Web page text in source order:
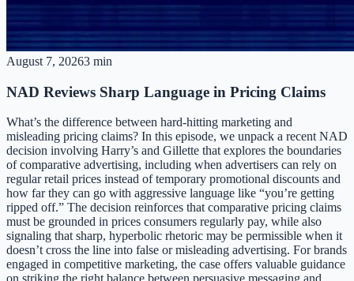
August 7, 20263 min
NAD Reviews Sharp Language in Pricing Claims
What’s the difference between hard-hitting marketing and
misleading pricing claims? In this episode, we unpack a recent NAD
decision involving Harry’s and Gillette that explores the boundaries
of comparative advertising, including when advertisers can rely on
regular retail prices instead of temporary promotional discounts and
how far they can go with aggressive language like “you’re getting
ripped off.” The decision reinforces that comparative pricing claims
must be grounded in prices consumers regularly pay, while also
signaling that sharp, hyperbolic rhetoric may be permissible when it
doesn’t cross the line into false or misleading advertising. For brands
engaged in competitive marketing, the case offers valuable guidance